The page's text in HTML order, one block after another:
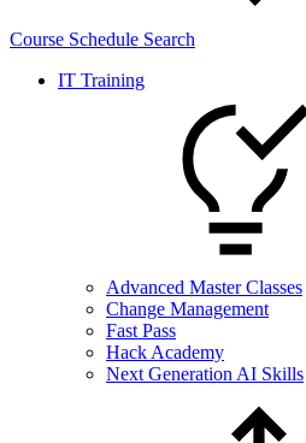
Course Schedule Search
IT Training
Advanced Master Classes
Change Management
Fast Pass
Hack Academy
Next Generation AI Skills